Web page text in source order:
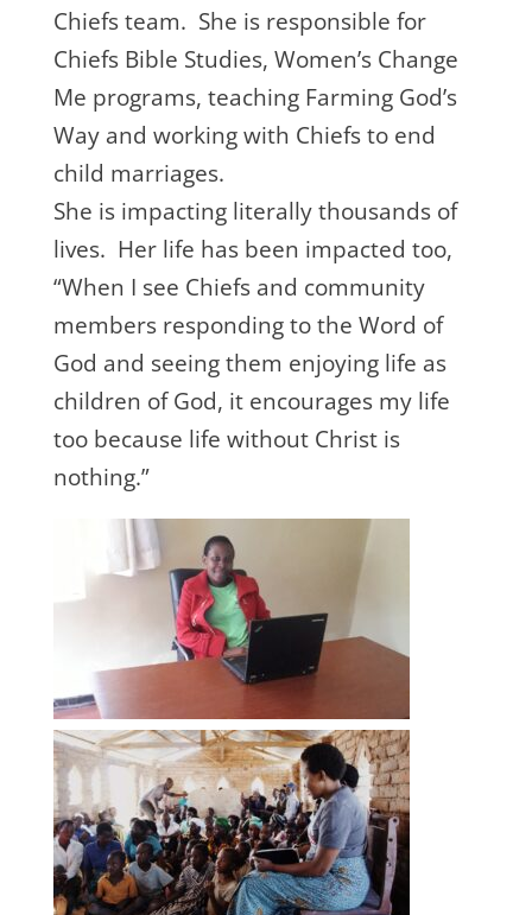
Chiefs team. She is responsible for
Chiefs Bible Studies, Women’s Change
Me programs, teaching Farming God’s
Way and working with Chiefs to end
child marriages.
She is impacting literally thousands of
lives. Her life has been impacted too,
“When I see Chiefs and community
members responding to the Word of
God and seeing them enjoying life as
children of God, it encourages my life
too because life without Christ is
nothing.”